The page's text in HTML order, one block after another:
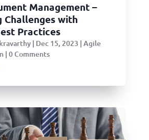
Management –
Challenges with
Practices
| Dec 15, 2023 | Agile
| 0 Comments